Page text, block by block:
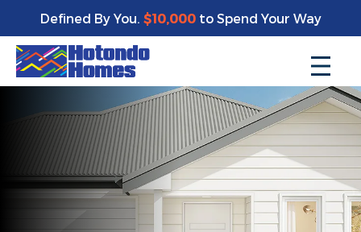
Defined By You. $10,000to Spend Your Way